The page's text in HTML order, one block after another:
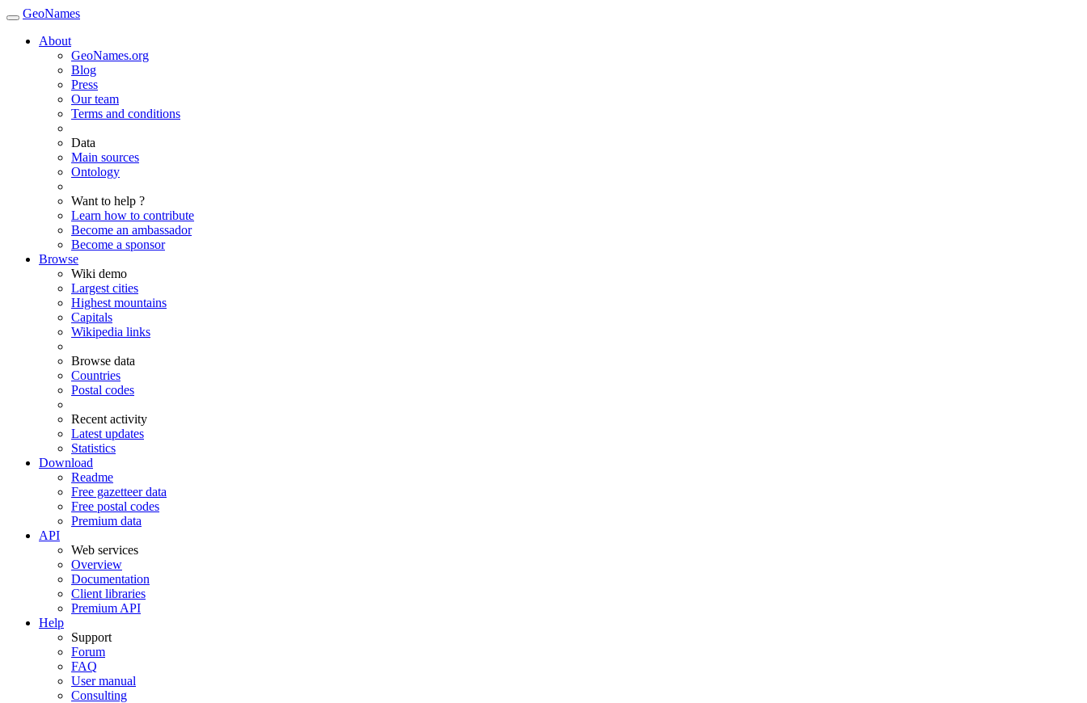
GeoNames
About
GeoNames.org
Blog
Press
Our team
Terms and conditions
Data
Main sources
Ontology
Want to help ?
Learn how to contribute
Become an ambassador
Become a sponsor
Browse
Wiki demo
Largest cities
Highest mountains
Capitals
Wikipedia links
Browse data
Countries
Postal codes
Recent activity
Latest updates
Statistics
Download
Readme
Free gazetteer data
Free postal codes
Premium data
API
Web services
Overview
Documentation
Client libraries
Premium API
Help
Support
Forum
FAQ
User manual
Consulting